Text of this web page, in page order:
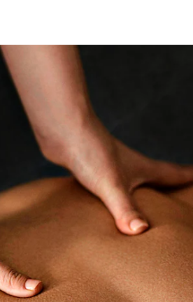
touch or swipe gestures.